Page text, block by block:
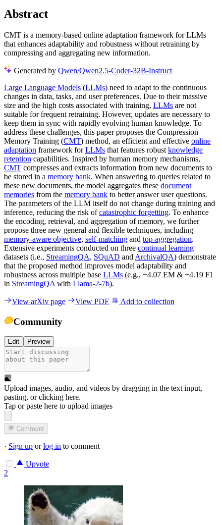
Abstract
CMT is a memory-based online adaptation framework for LLMs
that enhances adaptability and robustness without retraining by
compressing and aggregating new information.
Generated by Qwen/Qwen2.5-Coder-32B-Instruct
Large Language Models (LLMs) need to adapt to the continuous
changes in data, tasks, and user preferences. Due to their massive
size and the high costs associated with training, LLMs are not
suitable for frequent retraining. However, updates are necessary to
keep them in sync with rapidly evolving human knowledge. To
address these challenges, this paper proposes the Compression
Memory Training (CMT) method, an efficient and effective online
adaptation framework forLLMs that features robust knowledge
retention capabilities. Inspired by human memory mechanisms,
CMT compresses and extracts information from new documents to
be stored in a memory bank. When answering to queries related to
these new documents, the model aggregates these document
memories from the memory bank to better answer user questions.
The parameters of the LLM itself do not change during training and
inference, reducing the risk ofcatastrophic forgetting. To enhance
the encoding, retrieval, and aggregation of memory, we further
propose three new general and flexible techniques, including
memory-aware objective, self-matching and top-aggregation.
Extensive experiments conducted on three continual learning
datasets (i.e., StreamingQA, SQuAD and ArchivalQA) demonstrate
that the proposed method improves model adaptability and
robustness across multiple base LLMs (e.g., +4.07 EM & +4.19 F1
in StreamingQA with Llama-2-7b).
View arXiv page View PDF Add to collection
Community
Edit Preview
Upload images, audio, and videos by dragging in the text input,
pasting, orclicking here.
Tap or paste here to upload images
Comment
· Sign up orlog in to comment
Upvote
2